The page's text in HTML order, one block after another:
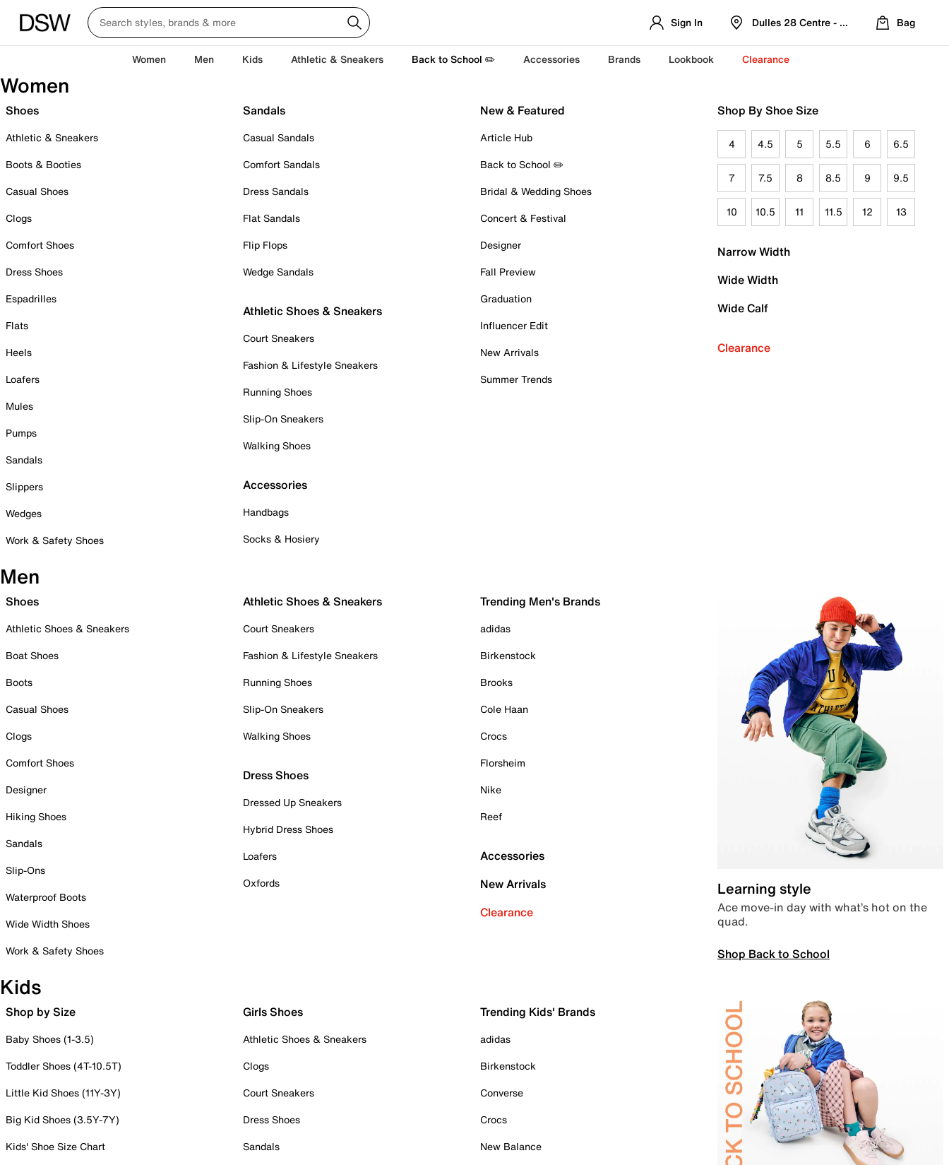
Sign In Dulles 28 Centre - Refreshed Location
Bag
Women Men Kids Athletic & Sneakers Back to School ✏️ Accessories Brands Lookbook Clearance
Women
Shoes
Athletic & Sneakers
Boots & Booties
Casual Shoes
Clogs
Comfort Shoes
Dress Shoes
Espadrilles
Flats
Heels
Loafers
Mules
Pumps
Sandals
Slippers
Wedges
Work & Safety Shoes
Sandals
Casual Sandals
Comfort Sandals
Dress Sandals
Flat Sandals
Flip Flops
Wedge Sandals
Athletic Shoes & Sneakers
Court Sneakers
Fashion & Lifestyle Sneakers
Running Shoes
Slip-On Sneakers
Walking Shoes
Accessories
Handbags
Socks & Hosiery
New & Featured
Article Hub
Back to School ✏️
Bridal & Wedding Shoes
Concert & Festival
Designer
Fall Preview
Graduation
Influencer Edit
New Arrivals
Summer Trends
Shop By Shoe Size
4 4.5 5 5.5 6 6.5
7 7.5 8 8.5 9 9.5
10 10.5 11 11.5 12 13
Narrow Width
Wide Width
Wide Calf
Clearance
Men
Shoes
Athletic Shoes & Sneakers
Boat Shoes
Boots
Casual Shoes
Clogs
Comfort Shoes
Designer
Hiking Shoes
Sandals
Slip-Ons
Waterproof Boots
Wide Width Shoes
Work & Safety Shoes
Athletic Shoes & Sneakers
Court Sneakers
Fashion & Lifestyle Sneakers
Running Shoes
Slip-On Sneakers
Walking Shoes
Dress Shoes
Dressed Up Sneakers
Hybrid Dress Shoes
Loafers
Oxfords
Trending Men's Brands
adidas
Birkenstock
Brooks
Cole Haan
Crocs
Florsheim
Nike
Reef
Accessories
New Arrivals
Clearance
Learning style
Ace move-in day with what’s hot on the
quad.
Shop Back to School
Kids
Shop by Size
Baby Shoes (1-3.5)
Toddler Shoes (4T-10.5T)
Little Kid Shoes (11Y-3Y)
Big Kid Shoes (3.5Y-7Y)
Kids' Shoe Size Chart
Girls Shoes
Athletic Shoes & Sneakers
Clogs
Court Sneakers
Dress Shoes
Sandals
Trending Kids' Brands
adidas
Birkenstock
Converse
Crocs
New Balance